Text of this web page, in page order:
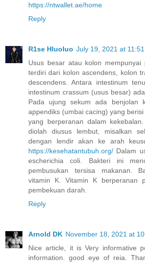
https://ntwallet.ae/home
Reply
R1se Hluoluo July 19, 2021 at 11:51
Usus besar atau kolon
terdiri dari kolon ascendens, kolon
descendens. Antara intestinum
intestinum crassum (usus besar)
Pada ujung sekum ada benjolan
appendiks (umbai cacing) yang
yang berperanan dalam
diolah diusus lembut, misalkan
dengan lendir akan ke arah
https://kesehatantubuh.org/ Dalam
escherichia coli. Bakteri ini
pembusukan tersisa makanan.
vitamin K. Vitamin K berperanan
pembekuan darah.
Reply
Arnold DK November 18, 2021 at
Nice article, it is Very informative
information. good eye of reia.